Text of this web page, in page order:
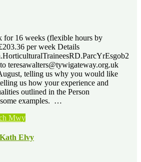
for 16 weeks (flexible hours by
per week Details
teresawalters@tywigateway.org.uk
telling us why you would like
us how your experience and
outlined in the Person
examples. …
Mwy“Job
–
Elvy